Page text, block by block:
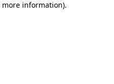
information).